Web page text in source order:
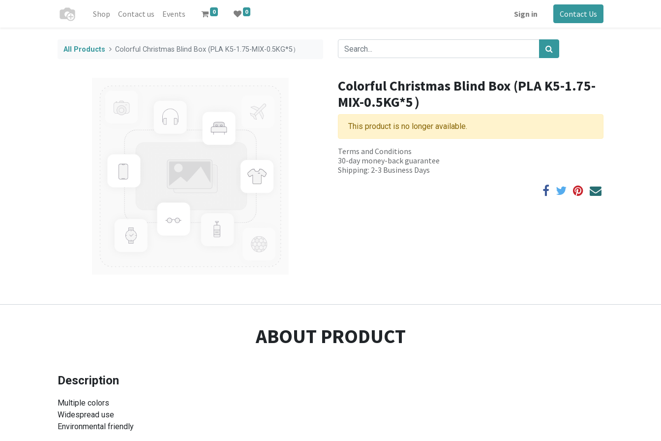
Shop Contact us Events 0 0 Sign in Contact Us
All Products Colorful Christmas Blind Box (PLA K5-1.75-MIX-0.5KG*5）
Colorful Christmas Blind Box (PLA K5-1.75-
MIX-0.5KG*5）
This product is no longer available.
Terms and Conditions
30-day money-back guarantee
Shipping: 2-3 Business Days
ABOUT PRODUCT
Description
Multiple colors
Widespread use
Environmental friendly